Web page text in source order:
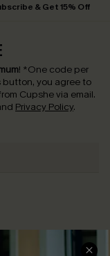
& Get 15% Off
! *One code per
button, you agree to
Cupshe via email.
Privacy Policy.